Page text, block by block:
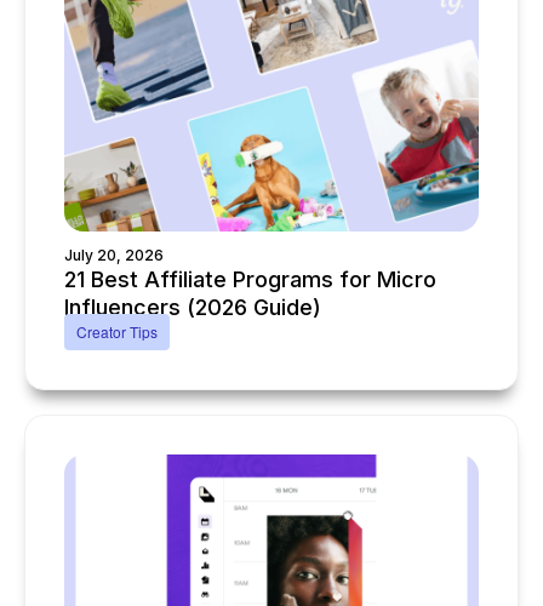
July 20, 2026
21 Best Affiliate Programs for Micro
Influencers (2026 Guide)
Creator Tips